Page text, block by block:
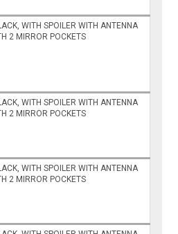
WITH SPOILER WITH ANTENNA
2 MIRROR POCKETS
WITH SPOILER WITH ANTENNA
2 MIRROR POCKETS
WITH SPOILER WITH ANTENNA
2 MIRROR POCKETS